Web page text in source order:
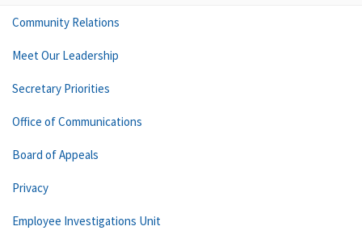
Community Relations
Meet Our Leadership
Secretary Priorities
Office of Communications
Board of Appeals
Privacy
Employee Investigations Unit